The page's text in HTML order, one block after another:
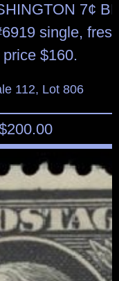
7¢
single,
$160.
112, Lot 806
200.00